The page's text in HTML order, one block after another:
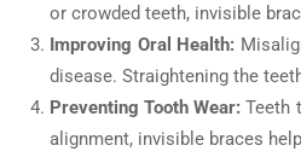
or crowded teeth, invisible
Improving Oral Health:
disease. Straightening the
Preventing Tooth Wear: Teeth
alignment, invisible braces